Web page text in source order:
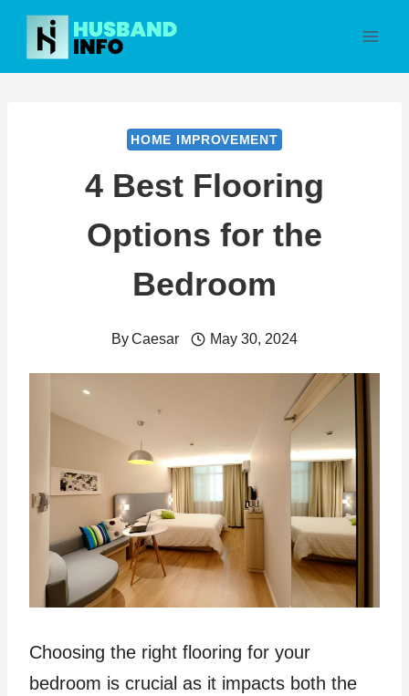
Skip
content
HOME IMPROVEMENT
4 Best Flooring
Options for the
Bedroom
ByCaesar May 30, 2024
Choosing the right flooring for your
bedroom is crucial as it impacts both the